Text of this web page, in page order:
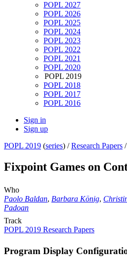
POPL 2027
POPL 2026
POPL 2025
POPL 2024
POPL 2023
POPL 2022
POPL 2021
POPL 2020
POPL 2019
POPL 2018
POPL 2017
POPL 2016
Sign in
Sign up
POPL 2019 (series) /Research Papers /
Fixpoint Games on
Who
Paolo Baldan, Barbara König,
Padoan
Track
POPL 2019 Research Papers
Program Display